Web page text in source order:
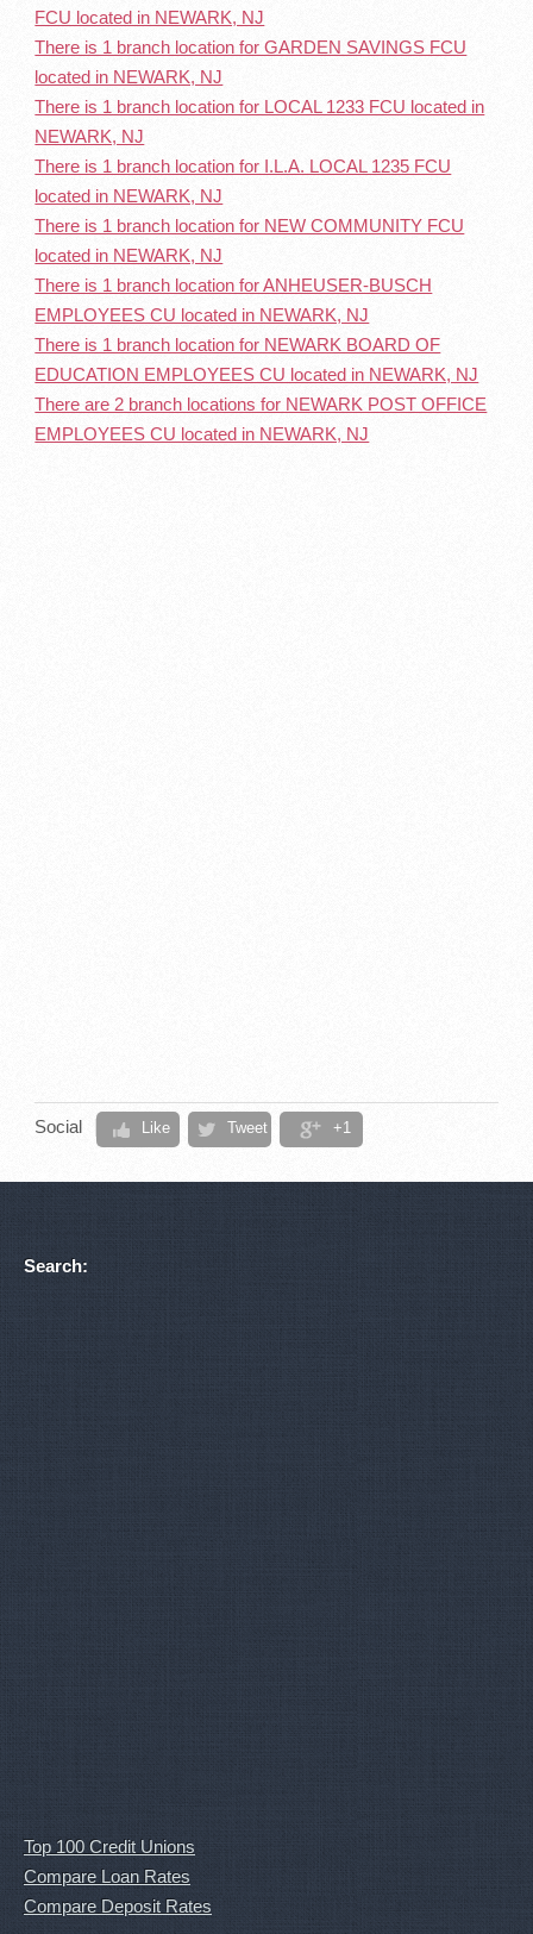
Social Like Tweet +1
FCU located in NEWARK, NJ
There is 1 branch location for GARDEN SAVINGS FCU
located in NEWARK, NJ
There is 1 branch location for LOCAL 1233 FCU located in
NEWARK, NJ
There is 1 branch location for I.L.A. LOCAL 1235 FCU
located in NEWARK, NJ
There is 1 branch location for NEW COMMUNITY FCU
located in NEWARK, NJ
There is 1 branch location for ANHEUSER-BUSCH
EMPLOYEES CU located in NEWARK, NJ
There is 1 branch location for NEWARK BOARD OF
EDUCATION EMPLOYEES CU located in NEWARK, NJ
There are 2 branch locations for NEWARK POST OFFICE
EMPLOYEES CU located in NEWARK, NJ
Search:
Top 100 Credit Unions
Compare Loan Rates
Compare Deposit Rates